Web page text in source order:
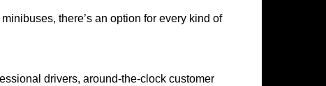
there’s an option for every kind of
drivers, around-the-clock customer